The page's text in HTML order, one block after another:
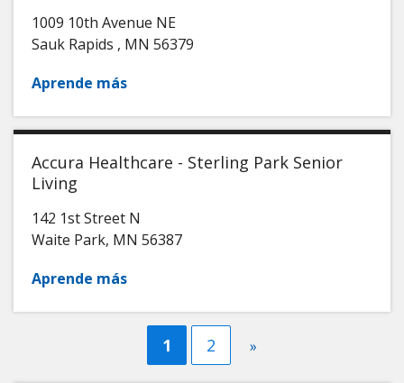
1009 10th Avenue NE
Sauk Rapids , MN 56379
Aprende más
Accura Healthcare - Sterling Park Senior
Living
142 1st Street N
Waite Park, MN 56387
Aprende más
Current
page
1 Página
2
Next
»